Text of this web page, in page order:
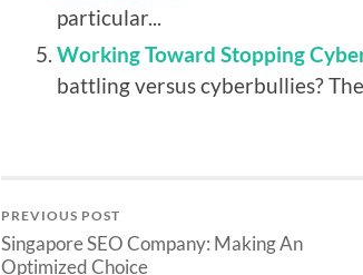
particular...
Working Toward Stopping
battling versus cyberbullies?
PREVIOUS POST
Singapore SEO Company: Making An
Optimized Choice